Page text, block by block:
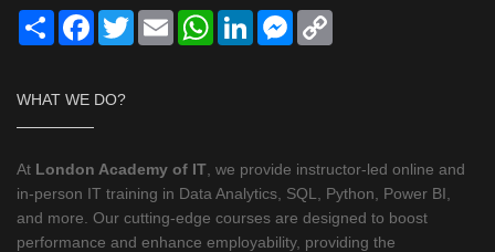
Share Facebook
TwitterEmail WhatsApp
LinkedInMessenger
WHAT WE DO?
At London Academy of IT , we provide instructor-led online and
in-person IT training in Data Analytics, SQL, Python, Power BI,
and more. Our cutting-edge courses are designed to boost
performance and enhance employability, providing the